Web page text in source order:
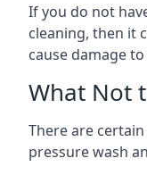
If you do not
cleaning, then it
cause damage
What Not
There are
pressure wash